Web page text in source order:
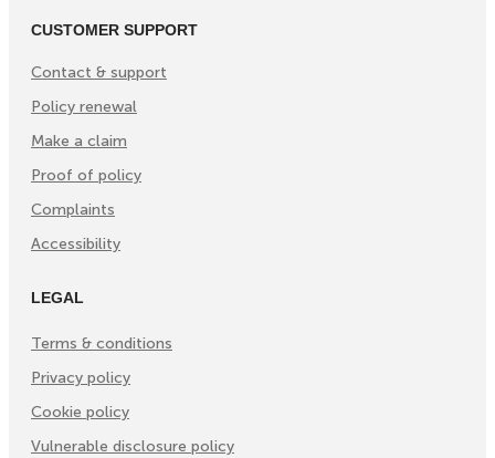
CUSTOMER SUPPORT
Contact & support
Policy renewal
Make a claim
Proof of policy
Complaints
Accessibility
LEGAL
Terms & conditions
Privacy policy
Cookie policy
Vulnerable disclosure policy